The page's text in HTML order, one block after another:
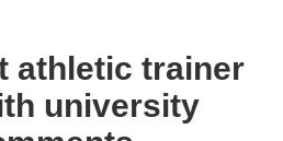
athletic trainer
university